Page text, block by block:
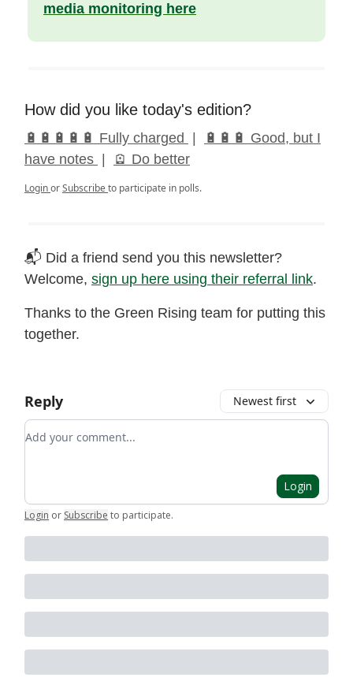
media monitoring here
How did you like today's edition?
🔋🔋🔋🔋🔋 Fully charged |
🔋🔋🔋 Good, but I
have notes | 🪫 Do better
LoginorSubscribeto participate in polls.
📬 Did a friend send you this newsletter?
Welcome, sign up here using their referral link.
Thanks to the Green Rising team for putting this
together.
Reply Newest first
Add your comment
Login
Login or Subscribe to participate.